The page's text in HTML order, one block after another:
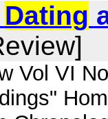
Dating
Vol VI